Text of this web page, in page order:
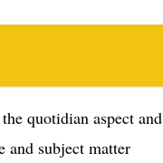
quotidian aspect and
and subject matter